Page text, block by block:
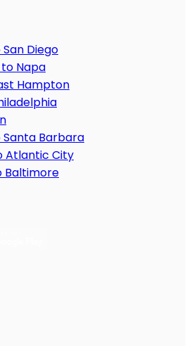
Diego
Napa
Hampton
Santa Barbara
Atlantic City
Baltimore